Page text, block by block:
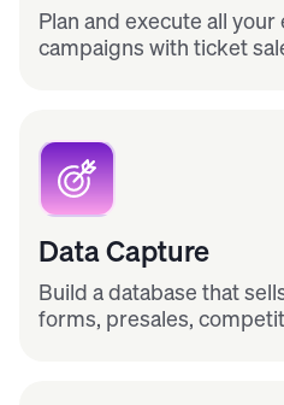
Plan and execute all
campaigns with ticket
Data Capture
Build a database that
forms, presales,